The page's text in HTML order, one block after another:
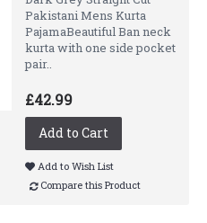
Pakistani Mens Kurta
PajamaBeautiful Ban neck
kurta with one side pocket
pair..
£42.99
Add to Cart
Add to Wish List
Compare this Product